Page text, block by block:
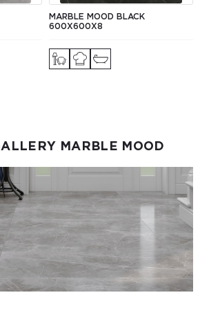
MARBLE MOOD BLACK
600Х600X8
MARBLE MOOD